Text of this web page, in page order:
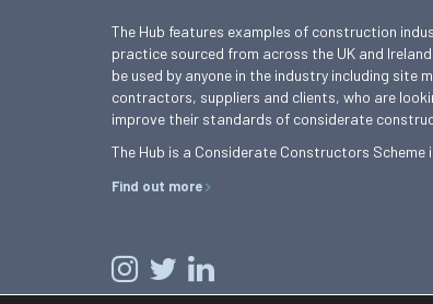
The Hub features examples of construction
practice sourced from across the UK and
be used by anyone in the industry including site
contractors, suppliers and clients, who are
improve their standards of considerate
The Hub is a Considerate Constructors Scheme
Find out more